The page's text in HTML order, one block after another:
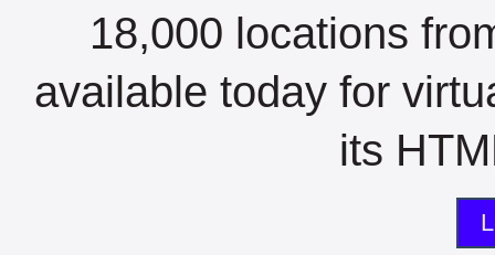
18,000 locations
available today for
its